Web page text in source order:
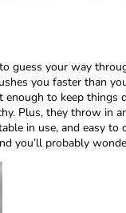
guess your way
you faster than
to keep
Plus, they throw in
in use, and easy
you’ll probably